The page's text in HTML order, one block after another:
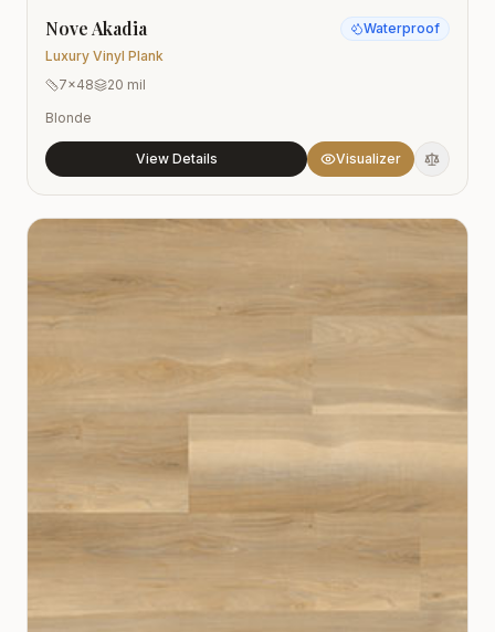
Nove Akadia
Luxury Vinyl Plank
Waterproof
7x48
20 mil
Blonde
View Details Visualizer